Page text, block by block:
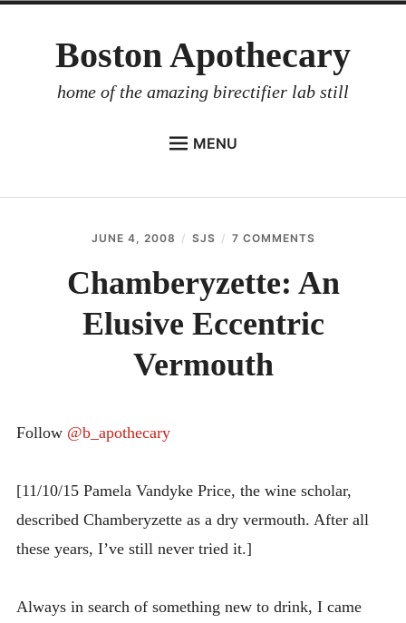
Boston Apothecary
home of the amazing birectifier lab still
MENU
BIRECTIFIER
DISTILLER’S WORKBOOK
ARROYO
RUM BABEL FISH
JUNE 4, 2008 SJS 7 COMMENTS
ELUSIVE
VERMOUTH
Chamberyzette: An
Elusive Eccentric
Vermouth
Follow @b_apothecary
[11/10/15 Pamela Vandyke Price, the wine scholar,
described Chamberyzette as a dry vermouth. After all
these years, I’ve still never tried it.]
Always in search of something new to drink, I came